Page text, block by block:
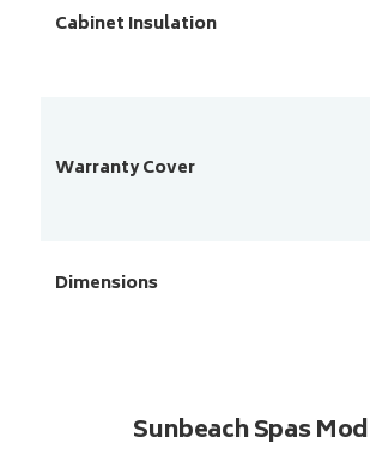
Cabinet Insulation
Warranty Cover
Dimensions
Sunbeach Spas